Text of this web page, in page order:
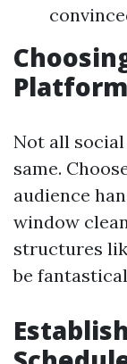
Not all
same.
audience
window
structures
be